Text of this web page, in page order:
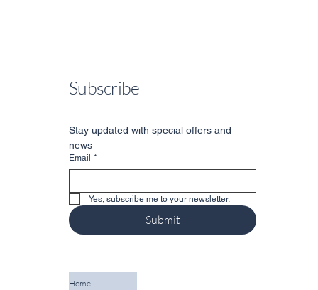
Subscribe
Stay updated with special offers and
news
Email *
Yes, subscribe me to your newsletter.
Submit
Home